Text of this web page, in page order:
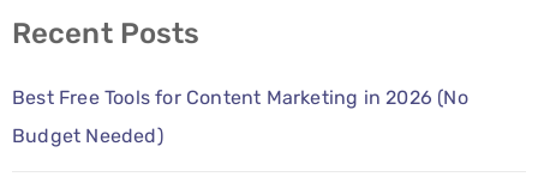
Recent Posts
Best Free Tools for Content Marketing in 2026 (No
Budget Needed)